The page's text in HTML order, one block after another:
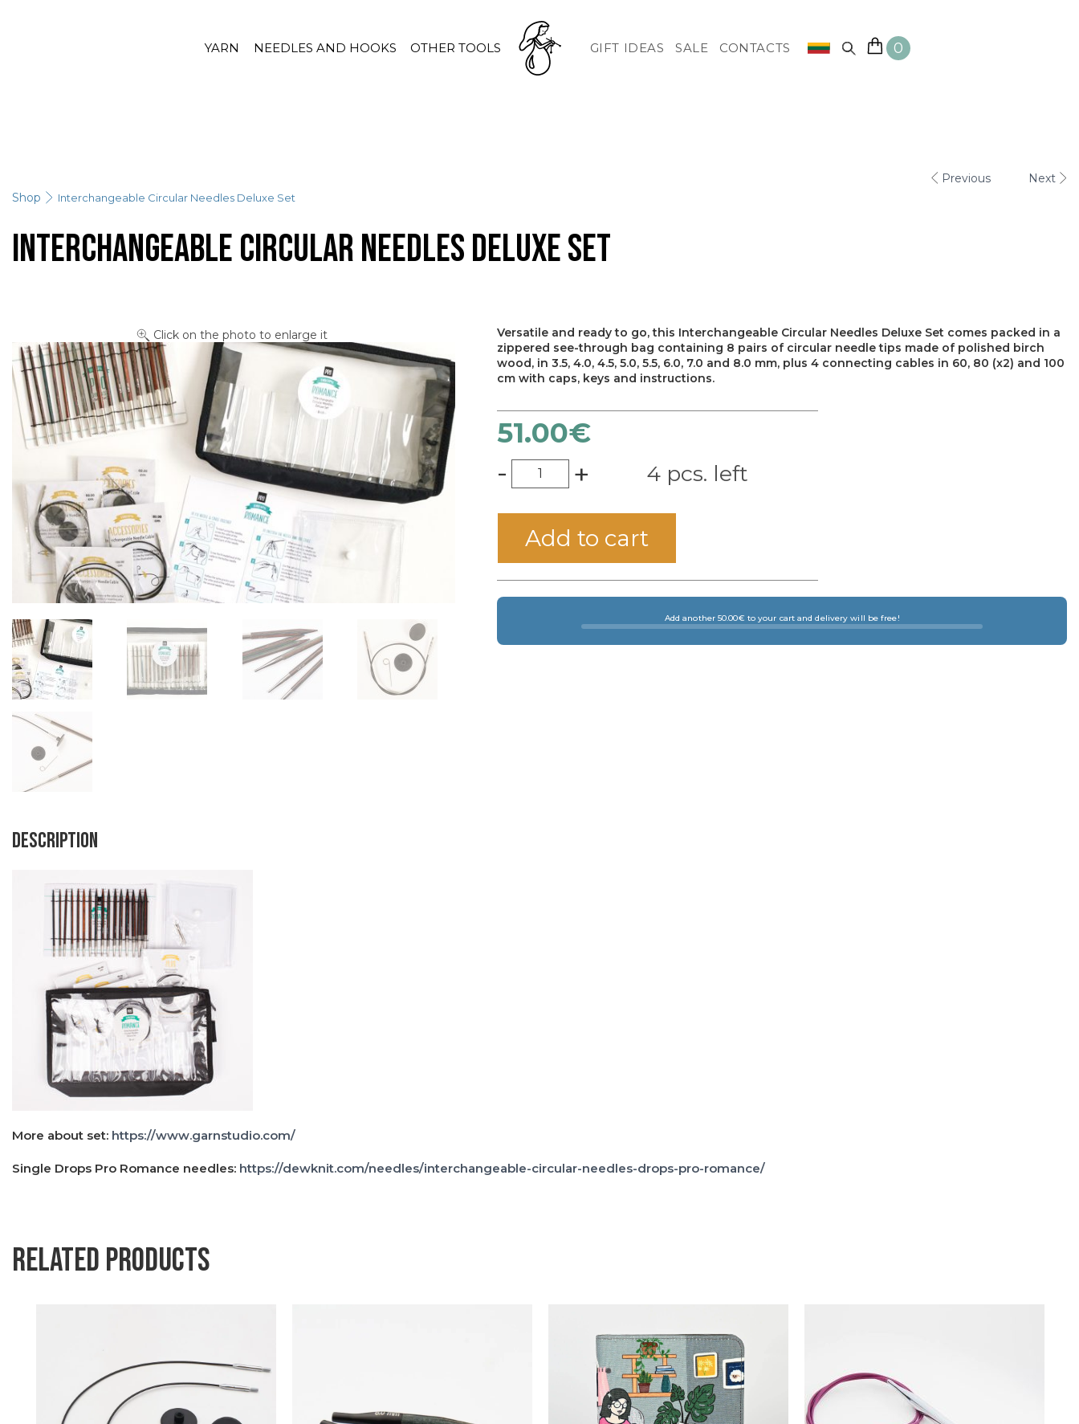
YARN NEEDLES AND HOOKS OTHER TOOLS GIFT IDEAS SALE CONTACTS 0
Previous
Next
Shop
Interchangeable Circular Needles Deluxe Set
Interchangeable Circular Needles Deluxe Set
Click on the photo to enlarge it
Versatile and ready to go, this Interchangeable Circular Needles Deluxe Set comes packed in a
zippered see-through bag containing 8 pairs of circular needle tips made of polished birch
wood, in 3.5, 4.0, 4.5, 5.0, 5.5, 6.0, 7.0 and 8.0 mm, plus 4 connecting cables in 60, 80 (x2) and 100
cm with caps, keys and instructions.
51.00€
- + 4 pcs. left
Add to cart
Add another 50.00€ to your cart and delivery will be free!
Description
More about set: https://www.garnstudio.com/
Single Drops Pro Romance needles: https://dewknit.com/needles/interchangeable-circular-needles-drops-pro-romance/
Related products